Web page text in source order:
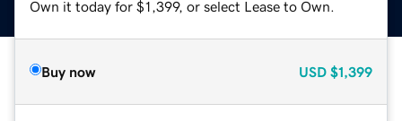
Own it today for $1,399, or select Lease to Own.
Buy now USD $1,399